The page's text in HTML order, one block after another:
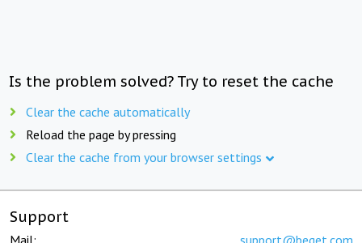
Is the problem solved? Try to reset the cache
Clear the cache automatically
Reload the page by pressing
Clear the cache from your browser settings
Support
Mail: support@beget.com